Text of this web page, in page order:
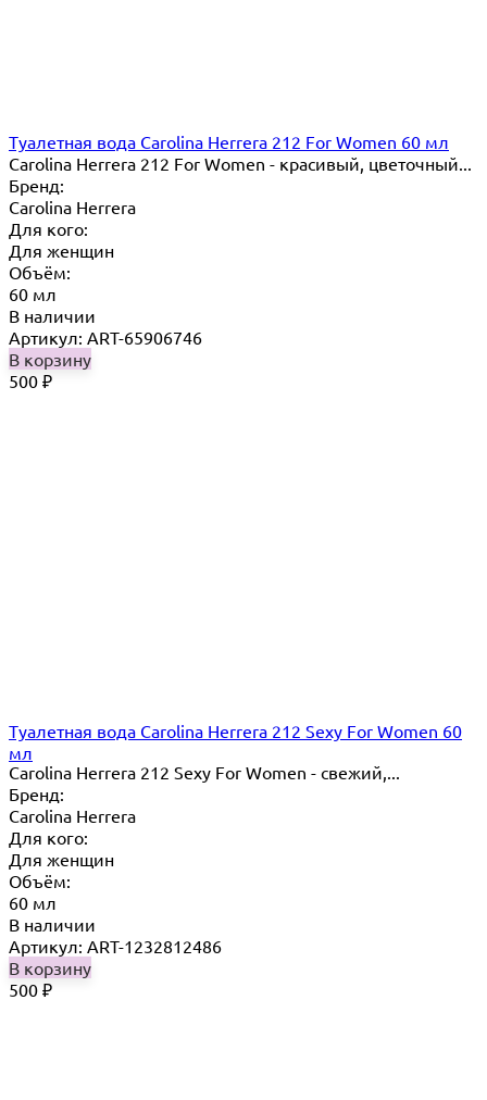
Туалетная вода Carolina Herrera 212 For Women 60 мл
Carolina Herrera 212 For Women - красивый, цветочный...
Бренд:
Carolina Herrera
Для кого:
Для женщин
Объём:
60 мл
В наличии
Артикул: ART-65906746
В корзину
500 ₽
Туалетная вода Carolina Herrera 212 Sexy For Women 60
мл
Carolina Herrera 212 Sexy For Women - свежий,...
Бренд:
Carolina Herrera
Для кого:
Для женщин
Объём:
60 мл
В наличии
Артикул: ART-1232812486
В корзину
500 ₽